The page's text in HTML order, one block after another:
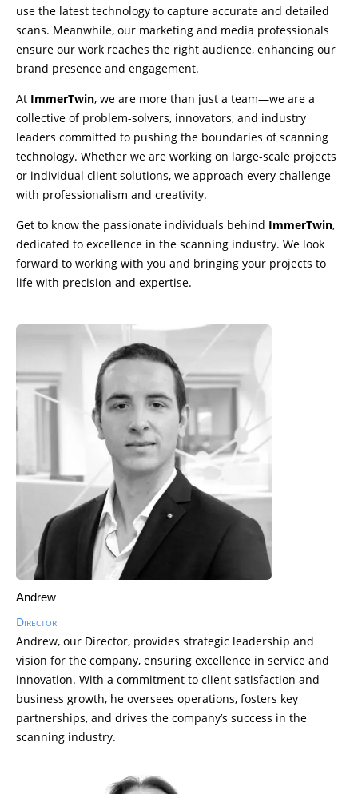
use the latest technology to capture accurate and detailed
scans. Meanwhile, our marketing and media professionals
ensure our work reaches the right audience, enhancing our
brand presence and engagement.
At ImmerTwin, we are more than just a team—we are a
collective of problem-solvers, innovators, and industry
leaders committed to pushing the boundaries of scanning
technology. Whether we are working on large-scale projects
or individual client solutions, we approach every challenge
with professionalism and creativity.
Get to know the passionate individuals behind ImmerTwin,
dedicated to excellence in the scanning industry. We look
forward to working with you and bringing your projects to
life with precision and expertise.
Andrew
Director
Andrew, our Director, provides strategic leadership and
vision for the company, ensuring excellence in service and
innovation. With a commitment to client satisfaction and
business growth, he oversees operations, fosters key
partnerships, and drives the company’s success in the
scanning industry.